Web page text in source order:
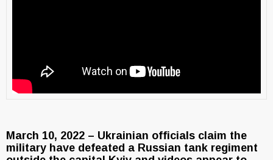
March 10, 2022 – Ukrainian officials claim the
military have defeated a Russian tank regiment